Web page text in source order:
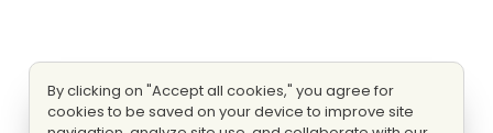
By clicking on "Accept all cookies," you agree for
cookies to be saved on your device to improve site